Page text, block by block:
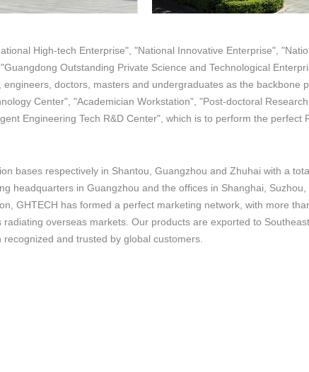
High-tech Enterprise", "National Innovative Enterprise",
Outstanding Private Science and Technological
doctors, masters and undergraduates as the backbone
Center", "Academician Workstation", "Post-doctoral
Engineering Tech R&D Center", which is to perform the perfect
bases respectively in Shantou, Guangzhou and Zhuhai with a
headquarters in Guangzhou and the offices in Shanghai, Suzhou,
GHTECH has formed a perfect marketing network, with more
overseas markets. Our products are exported to
and trusted by global customers.